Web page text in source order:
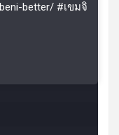
better/ #เขมจิ